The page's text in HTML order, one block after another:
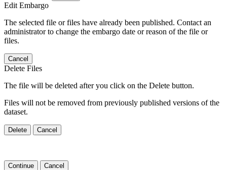
Edit Embargo
The selected file or files have already been published. Contact an
administrator to change the embargo date or reason of the file or
files.
Cancel
Delete Files
The file will be deleted after you click on the Delete button.
Files will not be removed from previously published versions of the
dataset.
Delete Cancel
Continue Cancel